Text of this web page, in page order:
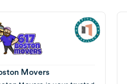
Movers